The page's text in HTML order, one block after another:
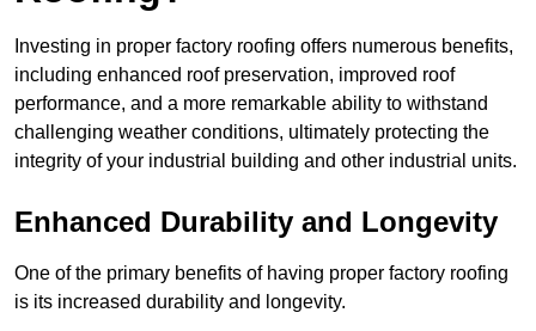
Investing in proper factory roofing offers numerous benefits,
including enhanced roof preservation, improved roof
performance, and a more remarkable ability to withstand
challenging weather conditions, ultimately protecting the
integrity of your industrial building and other industrial units.
Enhanced Durability and Longevity
One of the primary benefits of having proper factory roofing
is its increased durability and longevity.